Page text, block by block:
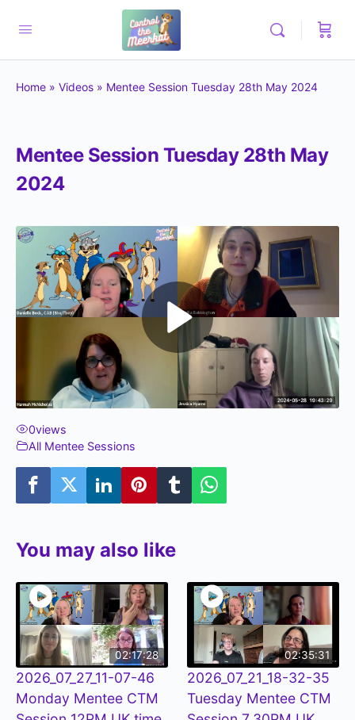
Home » Videos » Mentee Session Tuesday 28th May 2024
Mentee Session Tuesday 28th May
2024
0views
All Mentee Sessions
You may also like
02:17:28
2026_07_27_11-07-46
Monday Mentee CTM
02:35:31
2026_07_21_18-32-35
Tuesday Mentee CTM